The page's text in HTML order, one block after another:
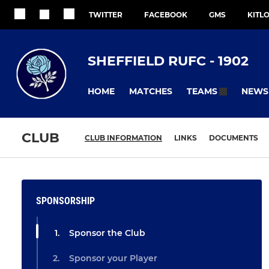
TWITTER FACEBOOK GMS
SHEFFIELD RUFC - 1902
HOME MATCHES TEAMS NEWS
CLUB CLUB INFORMATION LINKS DOCUMENTS
SPONSORSHIP
Sponsor the Club
Sponsor your Player